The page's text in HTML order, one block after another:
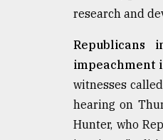
research and
Republicans
impeachment
witnesses
hearing on
Hunter, who